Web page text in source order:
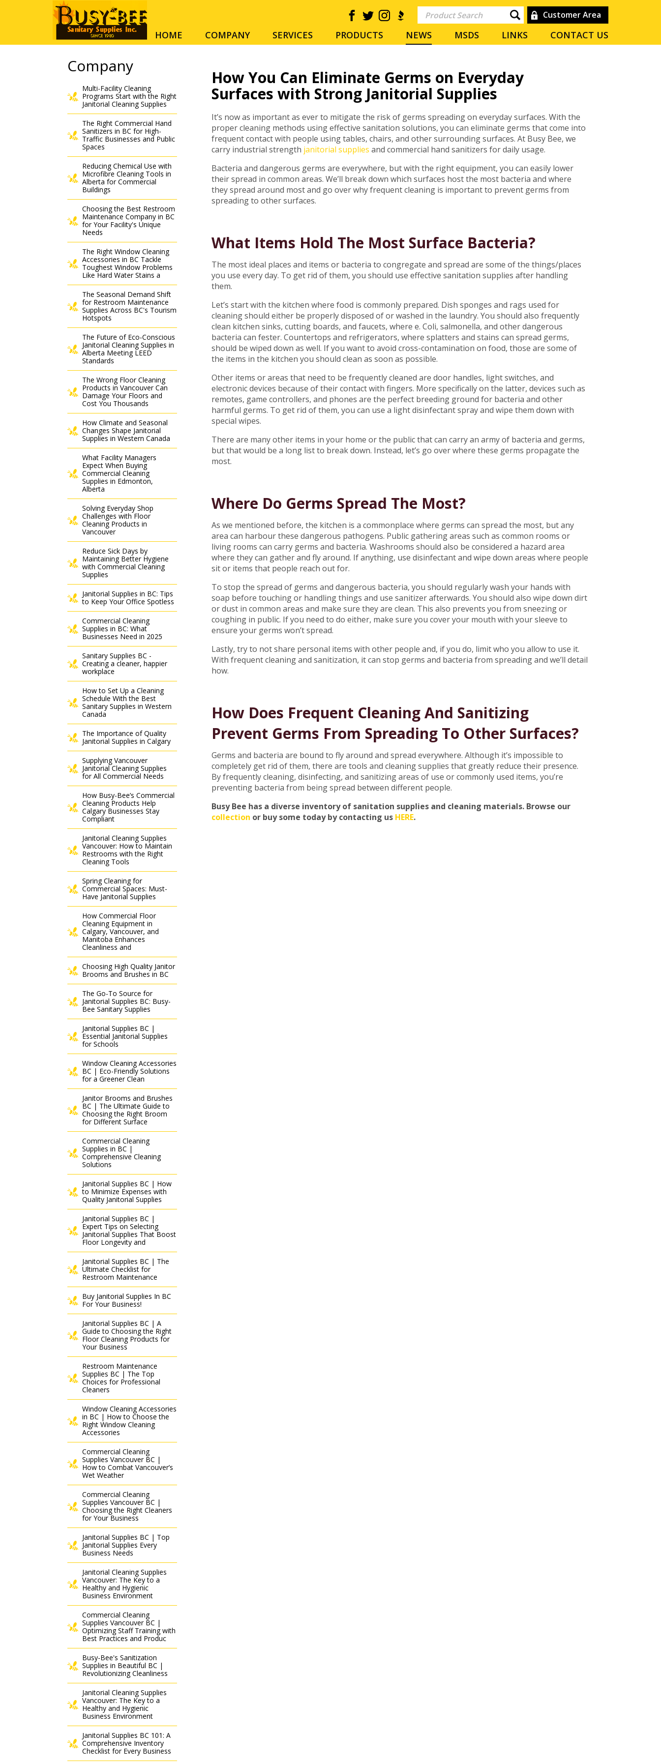
Customer Area
HOME COMPANY SERVICES PRODUCTS NEWS MSDS LINKS CONTACT US
How You Can Eliminate Germs on Everyday
Surfaces with Strong Janitorial Supplies
It’s now as important as ever to mitigate the risk of germs spreading on everyday surfaces. With the
proper cleaning methods using effective sanitation solutions, you can eliminate germs that come into
frequent contact with people using tables, chairs, and other surrounding surfaces. At Busy Bee, we
carry industrial strength janitorial supplies and commercial hand sanitizers for daily usage.
Bacteria and dangerous germs are everywhere, but with the right equipment, you can easily lower
their spread in common areas. We’ll break down which surfaces host the most bacteria and where
they spread around most and go over why frequent cleaning is important to prevent germs from
spreading to other surfaces.
What Items Hold The Most Surface Bacteria?
The most ideal places and items or bacteria to congregate and spread are some of the things/places
you use every day. To get rid of them, you should use effective sanitation supplies after handling
them.
Let’s start with the kitchen where food is commonly prepared. Dish sponges and rags used for
cleaning should either be properly disposed of or washed in the laundry. You should also frequently
clean kitchen sinks, cutting boards, and faucets, where e. Coli, salmonella, and other dangerous
bacteria can fester. Countertops and refrigerators, where splatters and stains can spread germs,
should be wiped down as well. If you want to avoid cross-contamination on food, those are some of
the items in the kitchen you should clean as soon as possible.
Other items or areas that need to be frequently cleaned are door handles, light switches, and
electronic devices because of their contact with fingers. More specifically on the latter, devices such as
remotes, game controllers, and phones are the perfect breeding ground for bacteria and other
harmful germs. To get rid of them, you can use a light disinfectant spray and wipe them down with
special wipes.
There are many other items in your home or the public that can carry an army of bacteria and germs,
but that would be a long list to break down. Instead, let’s go over where these germs propagate the
most.
Where Do Germs Spread The Most?
As we mentioned before, the kitchen is a commonplace where germs can spread the most, but any
area can harbour these dangerous pathogens. Public gathering areas such as common rooms or
living rooms can carry germs and bacteria. Washrooms should also be considered a hazard area
where they can gather and fly around. If anything, use disinfectant and wipe down areas where people
sit or items that people reach out for.
To stop the spread of germs and dangerous bacteria, you should regularly wash your hands with
soap before touching or handling things and use sanitizer afterwards. You should also wipe down dirt
or dust in common areas and make sure they are clean. This also prevents you from sneezing or
coughing in public. If you need to do either, make sure you cover your mouth with your sleeve to
ensure your germs won’t spread.
Lastly, try to not share personal items with other people and, if you do, limit who you allow to use it.
With frequent cleaning and sanitization, it can stop germs and bacteria from spreading and we’ll detail
how.
How Does Frequent Cleaning And Sanitizing
Prevent Germs From Spreading To Other Surfaces?
Germs and bacteria are bound to fly around and spread everywhere. Although it’s impossible to
completely get rid of them, there are tools and cleaning supplies that greatly reduce their presence.
By frequently cleaning, disinfecting, and sanitizing areas of use or commonly used items, you’re
preventing bacteria from being spread between different people.
Busy Bee has a diverse inventory of sanitation supplies and cleaning materials. Browse our
collection or buy some today by contacting us HERE.
Company
Multi-Facility Cleaning
Programs Start with the Right
Janitorial Cleaning Supplies
The Right Commercial Hand
Sanitizers in BC for High-
Traffic Businesses and Public
Spaces
Reducing Chemical Use with
Microfibre Cleaning Tools in
Alberta for Commercial
Buildings
Choosing the Best Restroom
Maintenance Company in BC
for Your Facility's Unique
Needs
The Right Window Cleaning
Accessories in BC Tackle
Toughest Window Problems
Like Hard Water Stains a
The Seasonal Demand Shift
for Restroom Maintenance
Supplies Across BC's Tourism
Hotspots
The Future of Eco-Conscious
Janitorial Cleaning Supplies in
Alberta Meeting LEED
Standards
The Wrong Floor Cleaning
Products in Vancouver Can
Damage Your Floors and
Cost You Thousands
How Climate and Seasonal
Changes Shape Janitorial
Supplies in Western Canada
What Facility Managers
Expect When Buying
Commercial Cleaning
Supplies in Edmonton,
Alberta
Solving Everyday Shop
Challenges with Floor
Cleaning Products in
Vancouver
Reduce Sick Days by
Maintaining Better Hygiene
with Commercial Cleaning
Supplies
Janitorial Supplies in BC: Tips
to Keep Your Office Spotless
Commercial Cleaning
Supplies in BC: What
Businesses Need in 2025
Sanitary Supplies BC -
Creating a cleaner, happier
workplace
How to Set Up a Cleaning
Schedule With the Best
Sanitary Supplies in Western
Canada
The Importance of Quality
Janitorial Supplies in Calgary
Supplying Vancouver
Janitorial Cleaning Supplies
for All Commercial Needs
How Busy-Bee’s Commercial
Cleaning Products Help
Calgary Businesses Stay
Compliant
Janitorial Cleaning Supplies
Vancouver: How to Maintain
Restrooms with the Right
Cleaning Tools
Spring Cleaning for
Commercial Spaces: Must-
Have Janitorial Supplies
How Commercial Floor
Cleaning Equipment in
Calgary, Vancouver, and
Manitoba Enhances
Cleanliness and
Choosing High Quality Janitor
Brooms and Brushes in BC
The Go-To Source for
Janitorial Supplies BC: Busy-
Bee Sanitary Supplies
Janitorial Supplies BC |
Essential Janitorial Supplies
for Schools
Window Cleaning Accessories
BC | Eco-Friendly Solutions
for a Greener Clean
Janitor Brooms and Brushes
BC | The Ultimate Guide to
Choosing the Right Broom
for Different Surface
Commercial Cleaning
Supplies in BC |
Comprehensive Cleaning
Solutions
Janitorial Supplies BC | How
to Minimize Expenses with
Quality Janitorial Supplies
Janitorial Supplies BC |
Expert Tips on Selecting
Janitorial Supplies That Boost
Floor Longevity and
Janitorial Supplies BC | The
Ultimate Checklist for
Restroom Maintenance
Buy Janitorial Supplies In BC
For Your Business!
Janitorial Supplies BC | A
Guide to Choosing the Right
Floor Cleaning Products for
Your Business
Restroom Maintenance
Supplies BC | The Top
Choices for Professional
Cleaners
Window Cleaning Accessories
in BC | How to Choose the
Right Window Cleaning
Accessories
Commercial Cleaning
Supplies Vancouver BC |
How to Combat Vancouver’s
Wet Weather
Commercial Cleaning
Supplies Vancouver BC |
Choosing the Right Cleaners
for Your Business
Janitorial Supplies BC | Top
Janitorial Supplies Every
Business Needs
Janitorial Cleaning Supplies
Vancouver: The Key to a
Healthy and Hygienic
Business Environment
Commercial Cleaning
Supplies Vancouver BC |
Optimizing Staff Training with
Best Practices and Produc
Busy-Bee's Sanitization
Supplies in Beautiful BC |
Revolutionizing Cleanliness
Janitorial Cleaning Supplies
Vancouver: The Key to a
Healthy and Hygienic
Business Environment
Janitorial Supplies BC 101: A
Comprehensive Inventory
Checklist for Every Business